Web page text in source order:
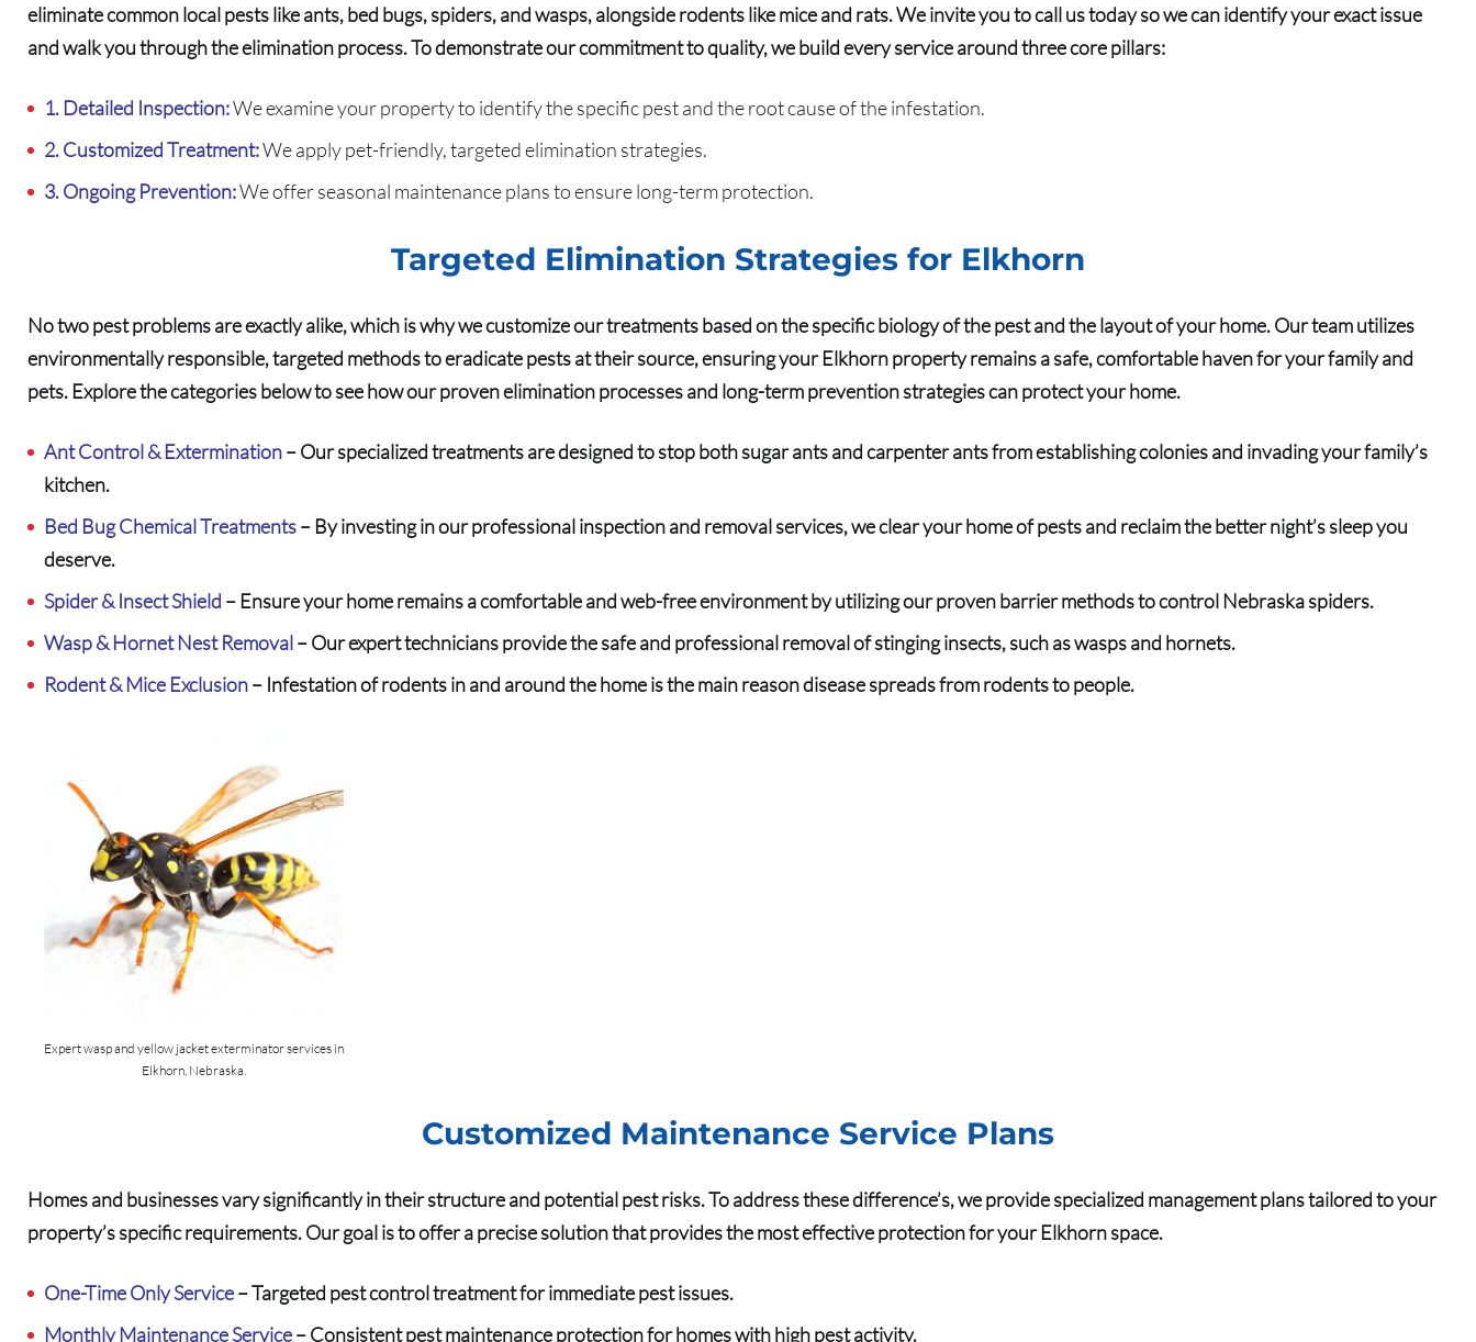
eliminate common local pests like ants, bed bugs, spiders, and wasps, alongside rodents like mice and rats. We invite you to call us today so we can identify your exact issue
and walk you through the elimination process.To demonstrate our commitment to quality, we build every service around three core pillars:
1. Detailed Inspection:We examine your property to identify the specific pest and the root cause of the infestation.
2. Customized Treatment:We apply pet-friendly, targeted elimination strategies.
3. Ongoing Prevention:We offer seasonal maintenance plans to ensure long-term protection.
Targeted Elimination Strategies for Elkhorn
No two pest problems are exactly alike, which is why we customize our treatments based on the specific biology of the pest and the layout of your home. Our team utilizes
environmentally responsible, targeted methods to eradicate pests at their source, ensuring your Elkhorn property remains a safe, comfortable haven for your family and
pets. Explore the categories below to see how our proven elimination processes and long-term prevention strategies can protect your home.
Ant Control & Extermination– Our specialized treatments are designed to stop both sugar ants and carpenter ants from establishing colonies and invading your family’s
kitchen.
Bed Bug Chemical Treatments– By investing in our professional inspection and removal services, we clear your home of pests and reclaim the better night’s sleep you
deserve.
Spider & Insect Shield – Ensure your home remains a comfortable and web-free environment by utilizing our proven barrier methods to control Nebraska spiders.
Wasp & Hornet Nest Removal– Our expert technicians provide the safe and professional removal of stinging insects, such as wasps and hornets.
Rodent & Mice Exclusion– Infestation of rodents in and around the home is the main reason disease spreads from rodents to people.
Expert wasp and yellow jacket exterminator services in
Elkhorn, Nebraska.
Customized Maintenance Service Plans
Homes and businesses vary significantly in their structure and potential pest risks. To address these difference’s, we provide specialized management plans tailored to your
property’s specific requirements. Our goal is to offer a precise solution that provides the most effective protection for your Elkhorn space.
One-Time Only Service– Targeted pest control treatment for immediate pest issues.
Monthly Maintenance Service– Consistent pest maintenance protection for homes with high pest activity.